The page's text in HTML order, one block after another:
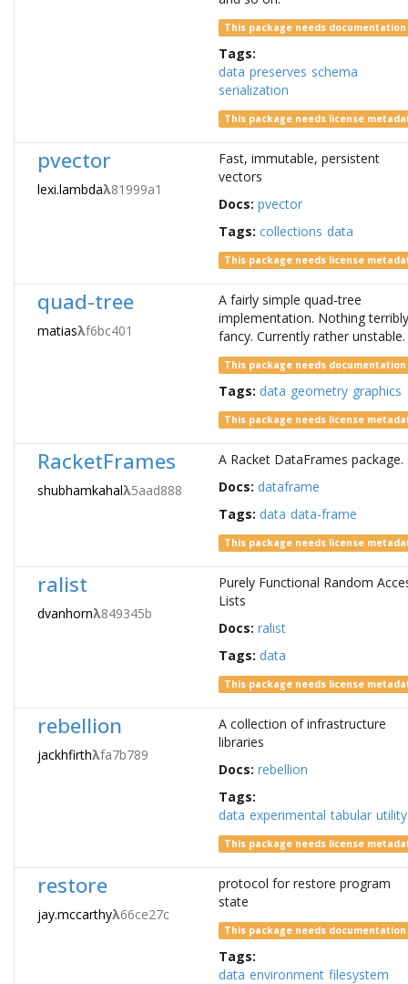
This package needs documentation
Tags:
data preserves schema
serialization
This package needs license
pvector
lexi.lambdaλ81999a1
Fast, immutable, persistent
vectors
Docs: pvector
Tags: collections data
This package needs license
quad-tree
matiasλf6bc401
A fairly simple quad-tree
implementation. Nothing terribly
fancy. Currently rather unstable.
This package needs documentation
Tags: data geometry graphics
This package needs license
RacketFrames
shubhamkahalλ5aad888
A Racket DataFrames package.
Docs: dataframe
Tags: data data-frame
This package needs license
ralist
dvanhornλ849345b
Purely Functional Random
Lists
Docs: ralist
Tags: data
This package needs license
rebellion
jackhfirthλfa7b789
A collection of infrastructure
libraries
Docs: rebellion
Tags:
data experimental tabular utility
This package needs license
restore
jay.mccarthyλ66ce27c
protocol for restore program
state
This package needs documentation
Tags:
data environment filesystem